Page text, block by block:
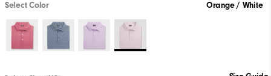
Select Color Orange / White